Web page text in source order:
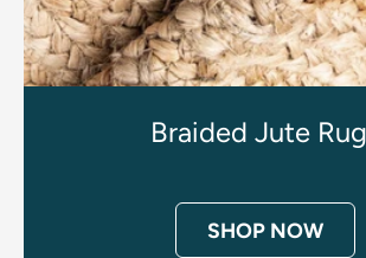
Braided Jute
SHOP NOW